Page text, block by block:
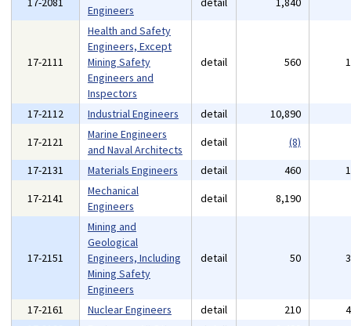
Engineers
17-2111
Health and Safety
Engineers, Except
Mining Safety
Engineers and
Inspectors
detail 560
17-2112 Industrial Engineers detail 10,890
17-2121
Marine Engineers
and Naval Architects
detail
(8)
17-2131
Materials Engineers detail 460
17-2141
Mechanical
Engineers
detail 8,190
17-2151
Mining and
Geological
Engineers, Including
Mining Safety
Engineers
detail 50
17-2161 Nuclear Engineers detail 210